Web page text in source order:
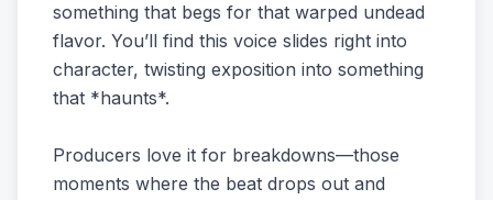
something that begs for that warped undead
flavor. You’ll find this voice slides right into
character, twisting exposition into something
that *haunts*.
Producers love it for breakdowns—those
moments where the beat drops out and